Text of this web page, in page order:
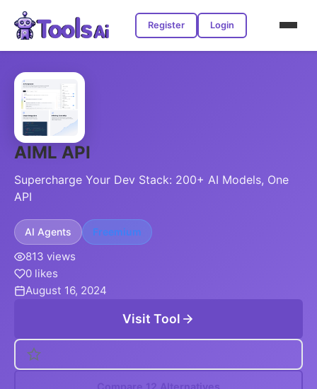
Register Login
AIML API
Supercharge Your Dev Stack: 200+ AI Models, One
API
AI Agents Freemium
813 views
0 likes
August 16, 2024
Visit Tool
Compare 12 Alternatives